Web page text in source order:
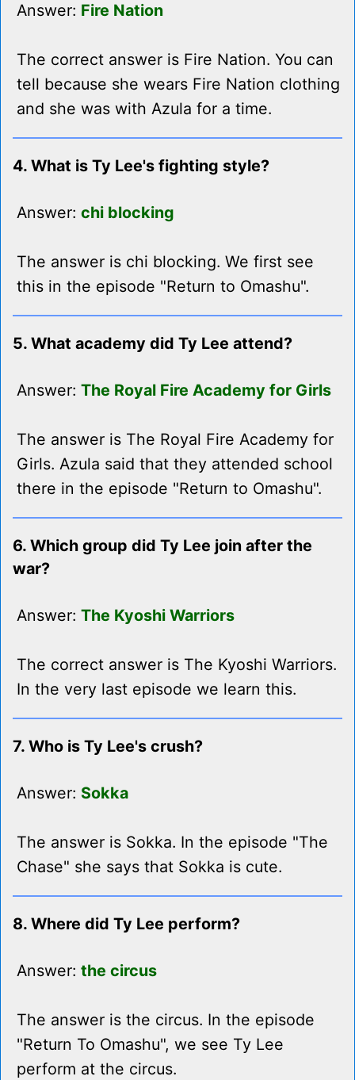
Answer: Fire Nation
The correct answer is Fire Nation. You can
tell because she wears Fire Nation clothing
and she was with Azula for a time.
4. What is Ty Lee's fighting style?
Answer: chi blocking
The answer is chi blocking. We first see
this in the episode "Return to Omashu".
5. What academy did Ty Lee attend?
Answer: The Royal Fire Academy for Girls
The answer is The Royal Fire Academy for
Girls. Azula said that they attended school
there in the episode "Return to Omashu".
6. Which group did Ty Lee join after the
war?
Answer: The Kyoshi Warriors
The correct answer is The Kyoshi Warriors.
In the very last episode we learn this.
7. Who is Ty Lee's crush?
Answer: Sokka
The answer is Sokka. In the episode "The
Chase" she says that Sokka is cute.
8. Where did Ty Lee perform?
Answer: the circus
The answer is the circus. In the episode
"Return To Omashu", we see Ty Lee
perform at the circus.